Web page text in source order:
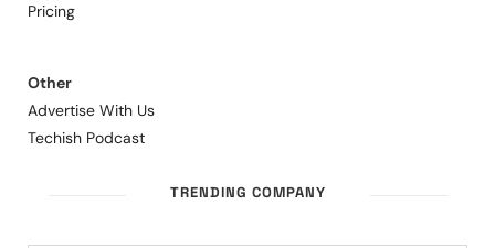
Pricing
Other
Advertise With Us
Techish Podcast
TRENDING COMPANY